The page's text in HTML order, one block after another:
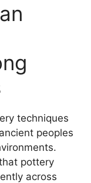
techniques
peoples
pottery
across